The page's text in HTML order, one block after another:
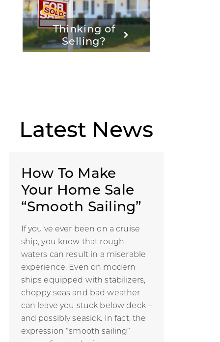
Thinking of
Selling?
Latest News
How To Make
Your Home Sale
“Smooth Sailing”
If you’ve ever been on a cruise
ship, you know that rough
waters can result in a miserable
experience. Even on modern
ships equipped with stabilizers,
choppy seas and bad weather
can leave you stuck below deck –
and possibly seasick. In fact, the
expression “smooth sailing”